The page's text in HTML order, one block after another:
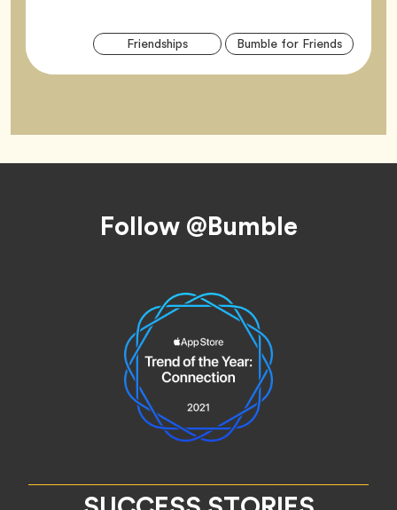
FriendshipsTag Bumble for FriendsTag
Follow @Bumble